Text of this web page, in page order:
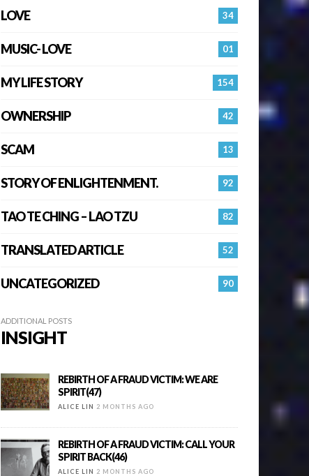
34
LOVE
01
MUSIC- LOVE
154
MY LIFE STORY
42
OWNERSHIP
13
SCAM
92
STORY OF ENLIGHTENMENT.
82
TAO TE CHING – LAO TZU
52
TRANSLATED ARTICLE
90
UNCATEGORIZED
ADDITIONAL POSTS
INSIGHT
REBIRTH OF A FRAUD VICTIM: WE ARE
SPIRIT(47)
ALICE LIN 2 MONTHS AGO
REBIRTH OF A FRAUD VICTIM: CALL YOUR
SPIRIT BACK(46)
ALICE LIN 2 MONTHS AGO